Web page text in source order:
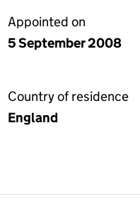
Appointed on
5 September 2008
Country of residence
England